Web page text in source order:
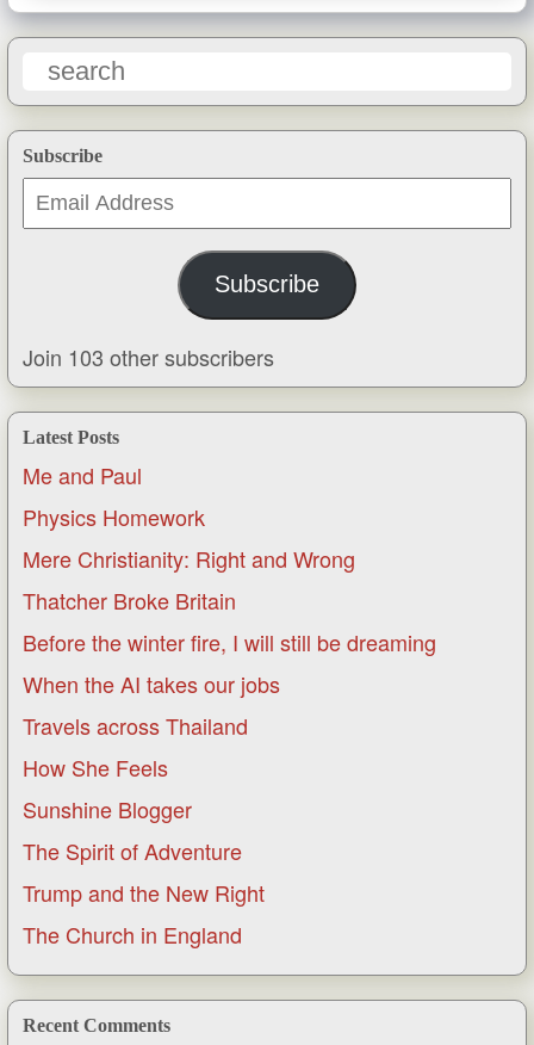
Subscribe
Email
Address
Subscribe
Join 103 other subscribers
Latest Posts
Me and Paul
Physics Homework
Mere Christianity: Right and Wrong
Thatcher Broke Britain
Before the winter fire, I will still be dreaming
When the AI takes our jobs
Travels across Thailand
How She Feels
Sunshine Blogger
The Spirit of Adventure
Trump and the New Right
The Church in England
Recent Comments